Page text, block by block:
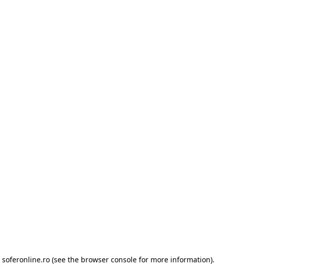
soferonline.ro (see the browser console for more information).